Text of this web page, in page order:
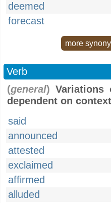
deemed
forecast
more
Verb
(general)
dependent on context
said
announced
attested
exclaimed
affirmed
alluded